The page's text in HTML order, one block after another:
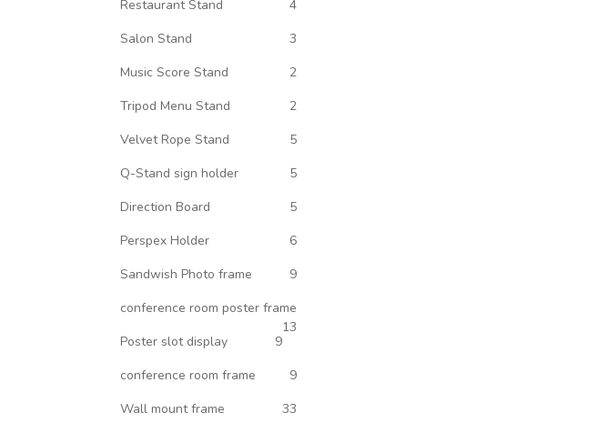
Restaurant Stand
4
Salon Stand
3
Music Score Stand
2
Tripod Menu Stand
2
Velvet Rope Stand
5
Q-Stand sign holder
5
Direction Board
5
Perspex Holder
6
Sandwish Photo frame
9
conference room poster frame
13
Poster slot display
9
conference room frame
9
Wall mount frame
33